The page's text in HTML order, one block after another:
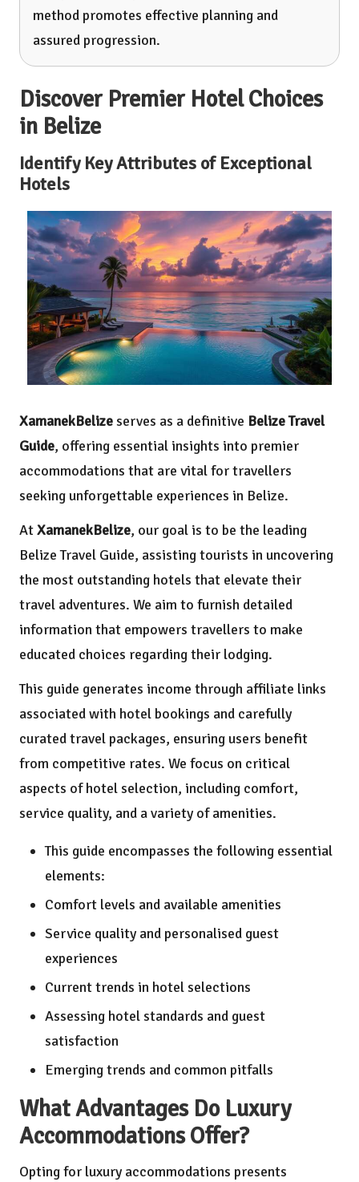
method promotes effective planning and
assured progression.
Discover Premier Hotel Choices
in Belize
Identify Key Attributes of Exceptional
Hotels
XamanekBelizeserves as a definitive Belize Travel
Guide, offering essential insights into premier
accommodations that are vital for travellers
seeking unforgettable experiences in Belize.
AtXamanekBelize, our goal is to be the leading
Belize Travel Guide, assisting tourists in uncovering
the most outstanding hotels that elevate their
travel adventures. We aim to furnish detailed
information that empowers travellers to make
educated choices regarding their lodging.
This guide generates income through affiliate links
associated with hotel bookings and carefully
curated travel packages, ensuring users benefit
from competitive rates. We focus on critical
aspects of hotel selection, including comfort,
service quality, and a variety of amenities.
This guide encompasses the following essential
elements:
Comfort levels and available amenities
Service quality and personalised guest
experiences
Current trends in hotel selections
Assessing hotel standards and guest
satisfaction
Emerging trends and common pitfalls
What Advantages Do Luxury
Accommodations Offer?
Opting for luxury accommodations presents